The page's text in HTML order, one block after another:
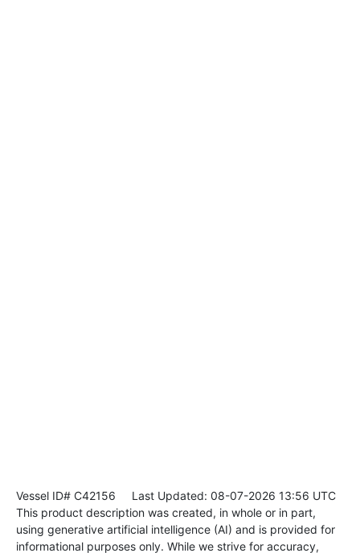
Vessel ID# C42156 Last Updated: 08-07-2026 13:56 UTC
This product description was created, in whole or in part,
using generative artificial intelligence (AI) and is provided for
informational purposes only. While we strive for accuracy,